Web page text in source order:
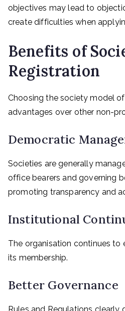
objectives may lead to
create difficulties when
Benefits of
Registration
Choosing the society model
advantages over other non-
Democratic
Societies are generally
office bearers and governing
promoting transparency and
Institutional
The organisation continues to
its membership.
Better Governance